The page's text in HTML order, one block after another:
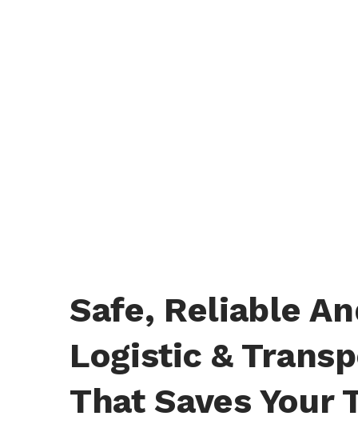
Safe, Reliable
Logistic &
That Saves Your